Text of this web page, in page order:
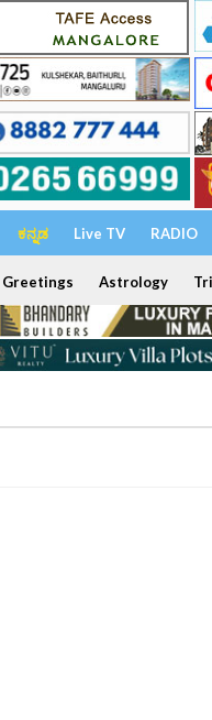
ಕನ್ನಡ Live TV RADIO
Greetings Astrology